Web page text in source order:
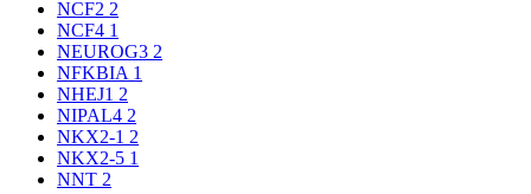
NCF2 2
NCF4 1
NEUROG3 2
NFKBIA 1
NHEJ1 2
NIPAL4 2
NKX2-1 2
NKX2-5 1
NNT 2